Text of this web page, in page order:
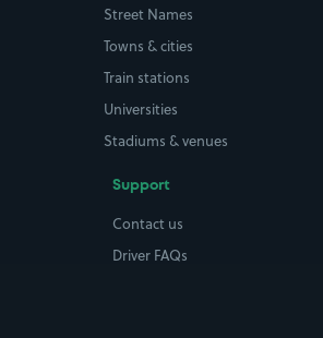
Street Names
Towns & cities
Train stations
Universities
Stadiums & venues
Support
Contact us
Driver FAQs